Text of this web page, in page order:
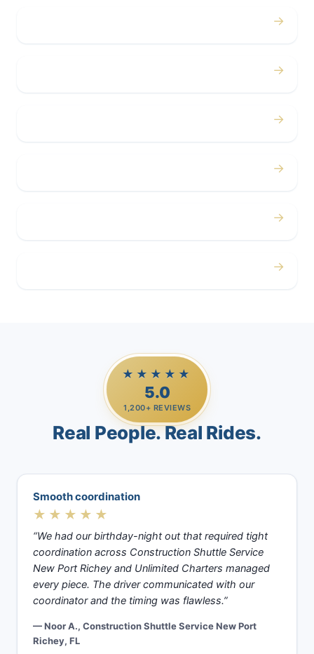
→
→
→
→
→
→
★★★★★
5.0
1,200+ REVIEWS
Real People. Real Rides.
Smooth coordination
★★★★★
“We had our birthday-night out that required tight
coordination across Construction Shuttle Service
New Port Richey and Unlimited Charters managed
every piece. The driver communicated with our
coordinator and the timing was flawless.”
— Noor A., Construction Shuttle Service New Port
Richey, FL